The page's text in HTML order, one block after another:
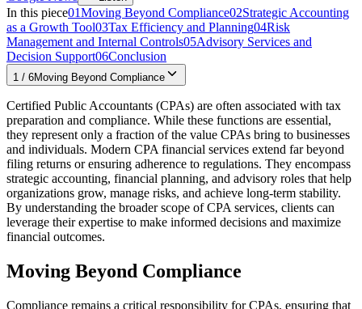
In this piece01Moving Beyond Compliance02Strategic Accounting
as a Growth Tool03Tax Efficiency and Planning04Risk
Management and Internal Controls05Advisory Services and
Decision Support06Conclusion
1 / 6Moving Beyond Compliance
Certified Public Accountants (CPAs) are often associated with tax
preparation and compliance. While these functions are essential,
they represent only a fraction of the value CPAs bring to businesses
and individuals. Modern CPA financial services extend far beyond
filing returns or ensuring adherence to regulations. They encompass
strategic accounting, financial planning, and advisory roles that help
organizations grow, manage risks, and achieve long-term stability.
By understanding the broader scope of CPA services, clients can
leverage their expertise to make informed decisions and maximize
financial outcomes.
Moving Beyond Compliance
Compliance remains a critical responsibility for CPAs, ensuring that